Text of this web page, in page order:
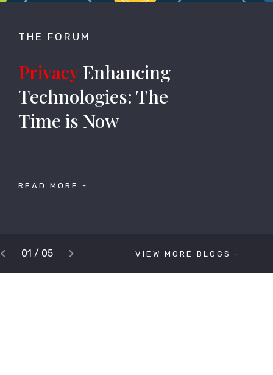
THE FORUM
PrivacyEnhancing
Technologies: The
Time is Now
READ MORE -
‹Previous
01 / 05 ›Next VIEW MORE BLOGS -